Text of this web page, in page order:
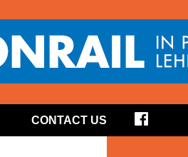
CONTACT US